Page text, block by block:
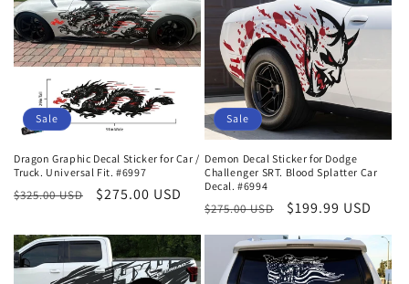
Sale
Dragon Graphic Decal Sticker for Car /
Truck. Universal Fit. #6997
Regular
$325.00 USD
Sale
$275.00 USD
Sale
Demon Decal Sticker for Dodge
Challenger SRT. Blood Splatter Car
Decal. #6994
Regular
$275.00 USD
Sale
$199.99 USD